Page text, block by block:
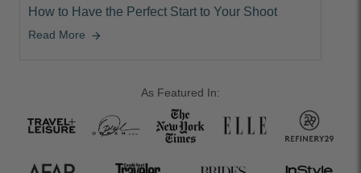
How to Have the Perfect Start to Your Shoot
Read More arrow_forward
As Featured In: